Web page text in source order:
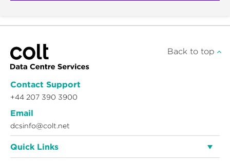
Contact Support
+44 207 390 3900
Email
dcsinfo@colt.net
Back to top
Quick Links